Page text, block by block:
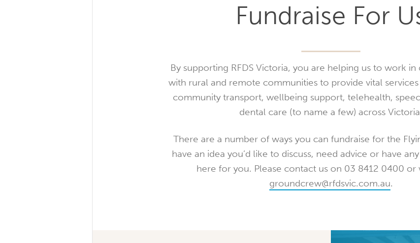
Fundraise For
By supporting RFDS Victoria, you are helping us to work
with rural and remote communities to provide vital services
community transport, wellbeing support, telehealth,
dental care (to name a few) across
There are a number of ways you can fundraise for the
have an idea you’d like to discuss, need advice or have
here for you. Please contact us on 03 8412 0400 or
groundcrew@rfdsvic.com.au.